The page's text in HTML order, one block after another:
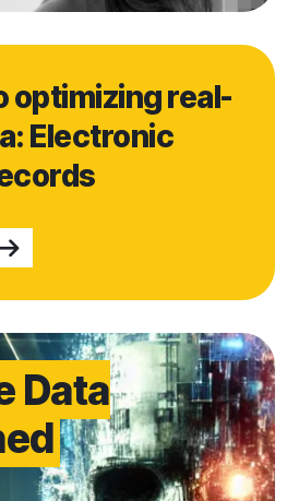
optimizing real-
Electronic
Data